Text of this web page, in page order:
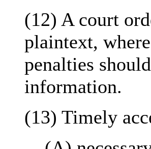
(12) A court
plaintext,
penalties
information.
(13) Timely